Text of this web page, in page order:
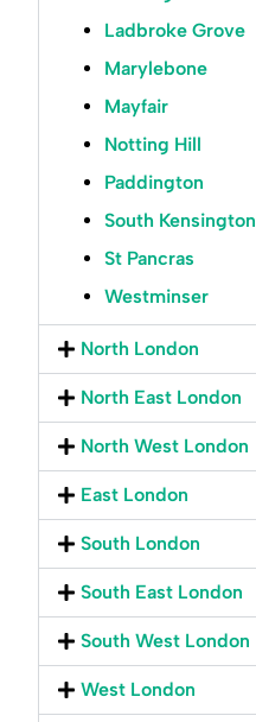
Ladbroke Grove
Marylebone
Mayfair
Notting Hill
Paddington
South Kensington
St Pancras
Westminser
North London
North East London
North West London
East London
South London
South East London
South West London
West London